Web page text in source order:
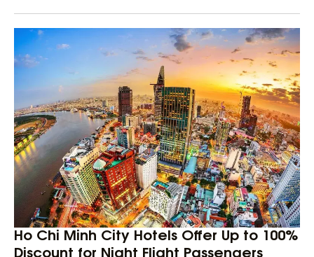
Ho Chi Minh City Hotels Offer Up to 100%
Discount for Night Flight Passengers